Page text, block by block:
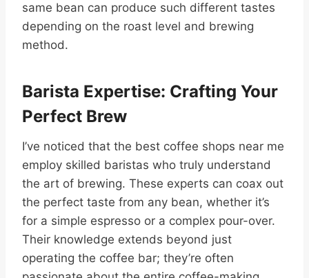
same bean can produce such different tastes
depending on the roast level and brewing
method.
Barista Expertise: Crafting Your
Perfect Brew
I’ve noticed that the best coffee shops near me
employ skilled baristas who truly understand
the art of brewing. These experts can coax out
the perfect taste from any bean, whether it’s
for a simple espresso or a complex pour-over.
Their knowledge extends beyond just
operating the coffee bar; they’re often